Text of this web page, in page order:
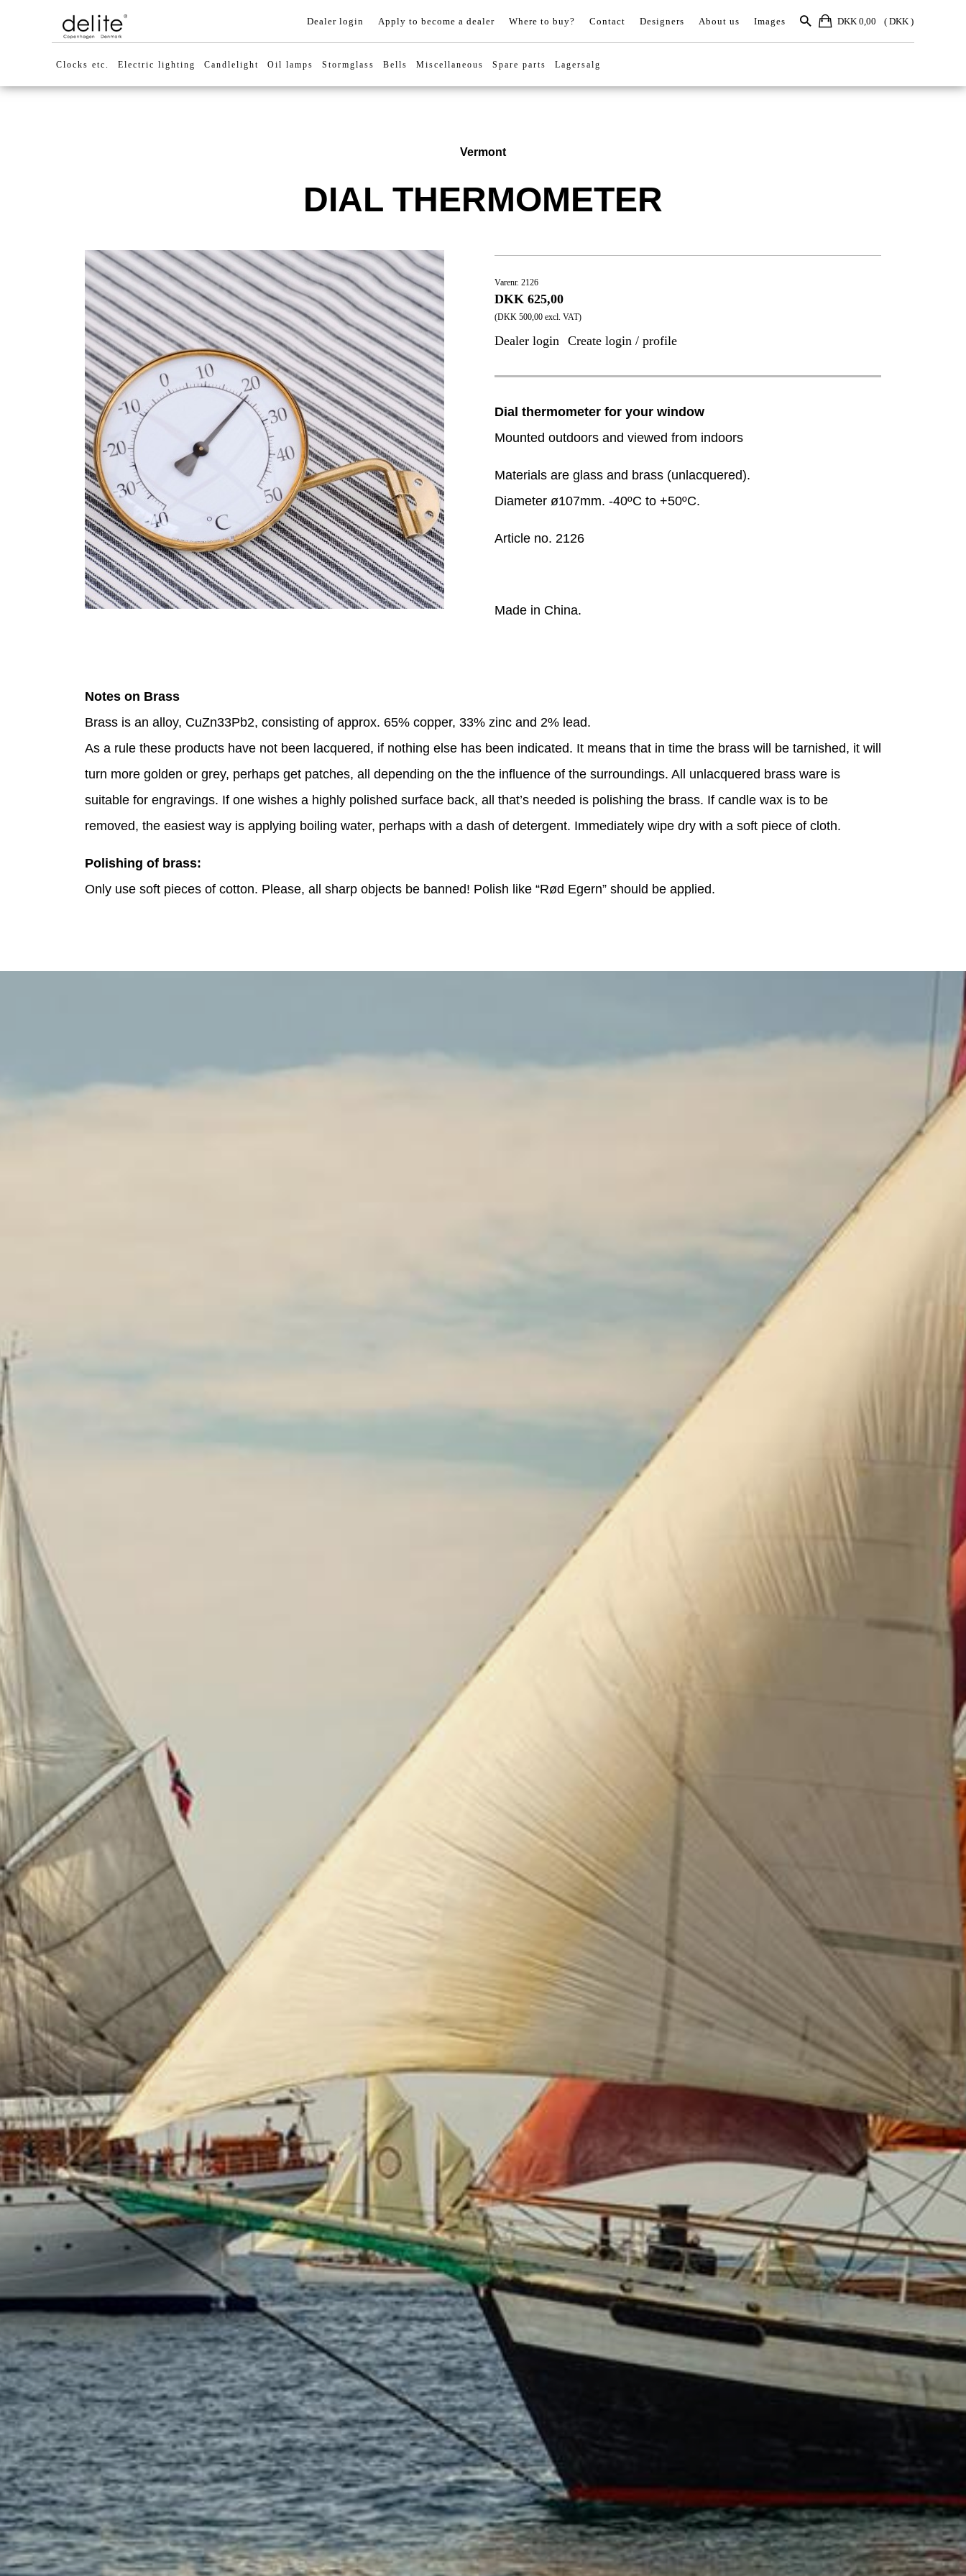
DKK 0,00
Dealer login Apply to become a dealer Where to buy? Contact Designers About us Images
Clocks etc. Electric lighting Candlelight Oil lamps Stormglass Bells Miscellaneous Spare parts Lagersalg
Vermont
DIAL THERMOMETER
Varenr. 2126
DKK 625,00
(DKK 500,00 excl. VAT)
Dealer login Create login / profile
Dial thermometer for your window
Mounted outdoors and viewed from indoors
Materials are glass and brass (unlacquered).
Diameter ø107mm. -40ºC to +50ºC.
Article no. 2126
Made in China.
Notes on Brass
Brass is an alloy, CuZn33Pb2, consisting of approx. 65% copper, 33% zinc and 2% lead.
As a rule these products have not been lacquered, if nothing else has been indicated. It means that in time the brass will be tarnished, it will
turn more golden or grey, perhaps get patches, all depending on the the influence of the surroundings. All unlacquered brass ware is
suitable for engravings. If one wishes a highly polished surface back, all that’s needed is polishing the brass. If candle wax is to be
removed, the easiest way is applying boiling water, perhaps with a dash of detergent. Immediately wipe dry with a soft piece of cloth.
Polishing of brass:
Only use soft pieces of cotton. Please, all sharp objects be banned! Polish like “Rød Egern” should be applied.